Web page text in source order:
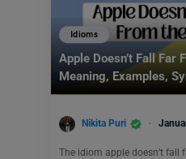
Idioms
Apple Doesn’t Fall Far
Meaning, Examples,
Nikita Puri
The idiom apple doesn’t fall